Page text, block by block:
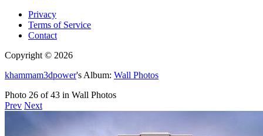
Privacy
Terms of Service
Contact
Copyright © 2026
khammam3dpower's Album: Wall Photos
Photo 26 of 43 in Wall Photos
Prev Next